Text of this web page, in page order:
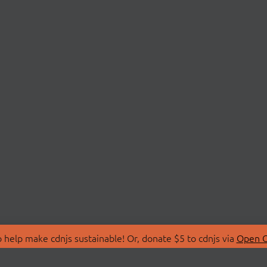
make cdnjs sustainable! Or, donate $5 to cdnjs via Open